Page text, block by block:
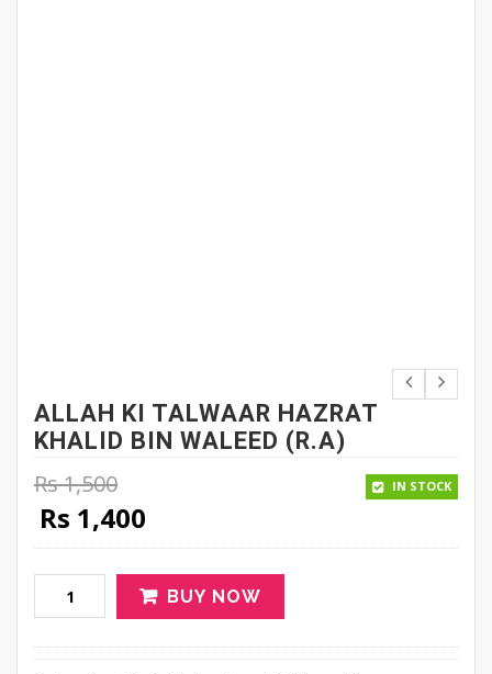
ALLAH KI TALWAAR HAZRAT
KHALID BIN WALEED (R.A)
Rs1,500
Original price was: Rs 1,500.
Rs 1,400
IN STOCK
BUY NOW